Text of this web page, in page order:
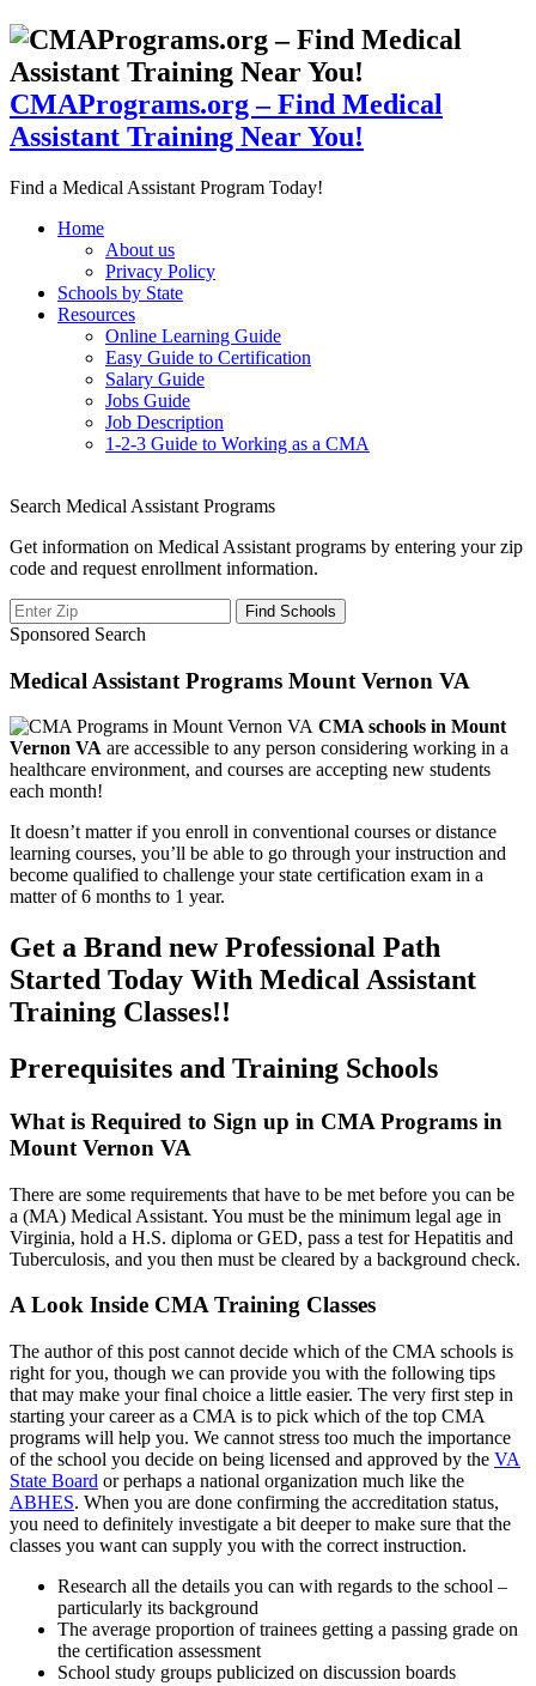
CMAPrograms.org – Find Medical
Assistant Training Near You!
Find a Medical Assistant Program Today!
Home
About us
Privacy Policy
Schools by State
Resources
Online Learning Guide
Easy Guide to Certification
Salary Guide
Jobs Guide
Job Description
1-2-3 Guide to Working as a CMA
Search Medical Assistant Programs
Get information on Medical Assistant programs by entering your zip
code and request enrollment information.
Sponsored Search
Medical Assistant Programs Mount Vernon VA
CMA schools in Mount
Vernon VA are accessible to any person considering working in a
healthcare environment, and courses are accepting new students
each month!
It doesn’t matter if you enroll in conventional courses or distance
learning courses, you’ll be able to go through your instruction and
become qualified to challenge your state certification exam in a
matter of 6 months to 1 year.
Get a Brand new Professional Path
Started Today With Medical Assistant
Training Classes!!
Prerequisites and Training Schools
What is Required to Sign up in CMA Programs in
Mount Vernon VA
There are some requirements that have to be met before you can be
a (MA) Medical Assistant. You must be the minimum legal age in
Virginia, hold a H.S. diploma or GED, pass a test for Hepatitis and
Tuberculosis, and you then must be cleared by a background check.
A Look Inside CMA Training Classes
The author of this post cannot decide which of the CMA schools is
right for you, though we can provide you with the following tips
that may make your final choice a little easier. The very first step in
starting your career as a CMA is to pick which of the top CMA
programs will help you. We cannot stress too much the importance
of the school you decide on being licensed and approved by the VA
State Board or perhaps a national organization much like the
ABHES. When you are done confirming the accreditation status,
you need to definitely investigate a bit deeper to make sure that the
classes you want can supply you with the correct instruction.
Research all the details you can with regards to the school –
particularly its background
The average proportion of trainees getting a passing grade on
the certification assessment
School study groups publicized on discussion boards